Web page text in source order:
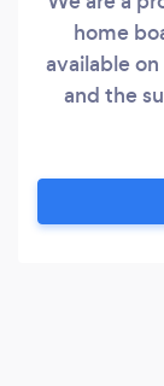
home
available
and the
We will